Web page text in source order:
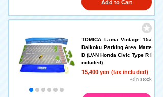
Add to Cart
TOMICA Lama Vintage 15a
Daikoku Parking Area Matte
D (LV-N Honda Civic Type R i
ncluded)
15,400 yen (tax included)
◎In stock